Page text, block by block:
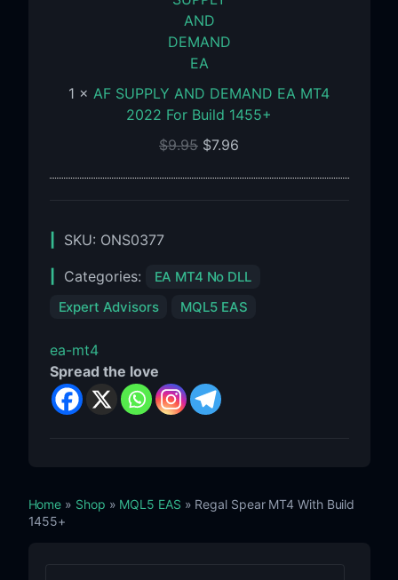
DEMAND
EA
MT4
For
Build
1455+
1 × AF SUPPLY AND DEMAND EA MT4
2022 For Build 1455+
$9.95 $7.96
SKU: ONS0377
Categories:
EA MT4 No DLL
Expert Advisors
MQL5 EAS
ea-mt4
Spread the love
Home » Shop » MQL5 EAS » Regal Spear MT4 With Build
1455+